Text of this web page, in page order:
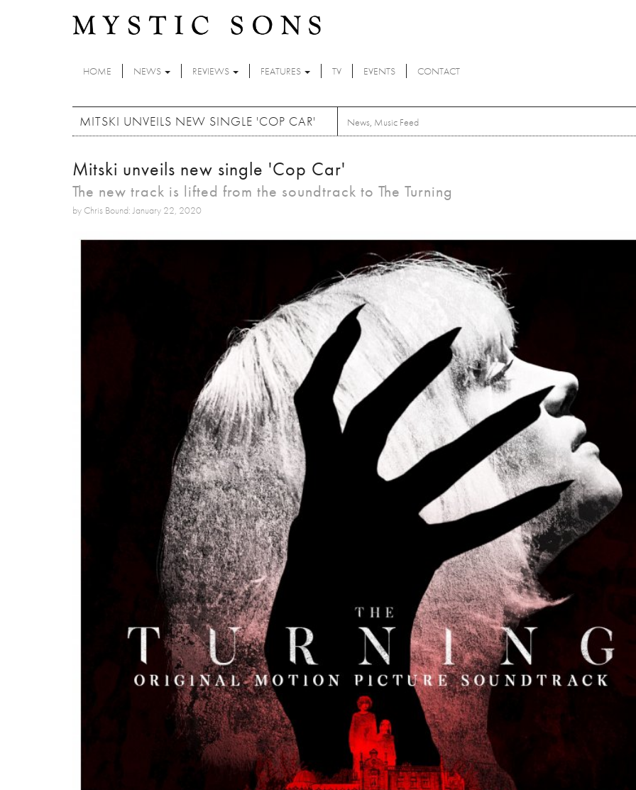
HOME NEWS REVIEWS FEATURES TV EVENTS CONTACT
MITSKI UNVEILS NEW SINGLE 'COP CAR' News, Music Feed
Mitski unveils new single 'Cop Car'
The new track is lifted from the soundtrack to The Turning
by Chris Bound: January 22, 2020